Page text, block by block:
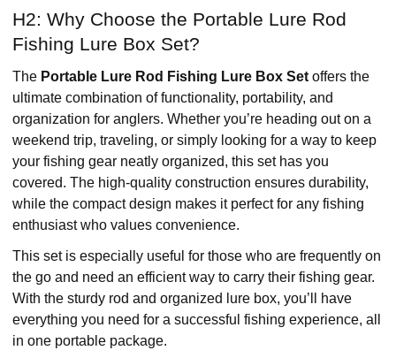
H2: Why Choose the Portable Lure Rod
Fishing Lure Box Set?
The Portable Lure Rod Fishing Lure Box Set offers the
ultimate combination of functionality, portability, and
organization for anglers. Whether you’re heading out on a
weekend trip, traveling, or simply looking for a way to keep
your fishing gear neatly organized, this set has you
covered. The high-quality construction ensures durability,
while the compact design makes it perfect for any fishing
enthusiast who values convenience.
This set is especially useful for those who are frequently on
the go and need an efficient way to carry their fishing gear.
With the sturdy rod and organized lure box, you’ll have
everything you need for a successful fishing experience, all
in one portable package.